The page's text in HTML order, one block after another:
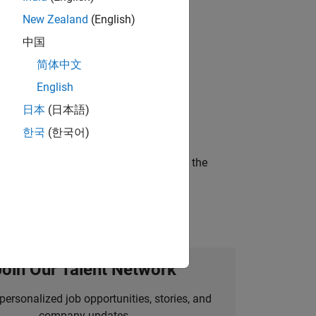
and science?
of a company who is accelerating the
Our Talent Network
job opportunities, stories, and
New Zealand (English)
中国
简体中文
English
日本 (日本語)
한국 (한국어)